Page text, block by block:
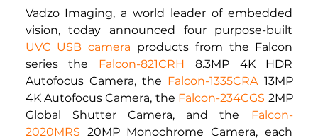
Vadzo Imaging, a world leader of embedded
vision, today announced four purpose-built
UVC USB camera products from the Falcon
series the
Falcon-821CRH
8.3MP 4K HDR
Autofocus Camera, the Falcon-1335CRA 13MP
4K Autofocus Camera, the Falcon-234CGS 2MP
Global Shutter Camera, and the
Falcon-
2020MRS 20MP Monochrome Camera, each